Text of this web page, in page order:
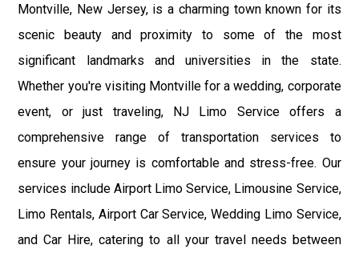
Montville, New Jersey, is a charming town known for its
scenic beauty and proximity to some of the most
significant landmarks and universities in the state.
Whether you're visiting Montville for a wedding, corporate
event, or just traveling, NJ Limo Service offers a
comprehensive range of transportation services to
ensure your journey is comfortable and stress-free. Our
services include Airport Limo Service, Limousine Service,
Limo Rentals, Airport Car Service, Wedding Limo Service,
and Car Hire, catering to all your travel needs between